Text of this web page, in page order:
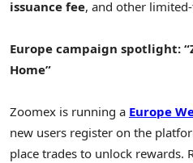
issuance fee, and other
Europe campaign spotlight:
Home”
Zoomex is running a Europe
new users register on the
place trades to unlock rewards.